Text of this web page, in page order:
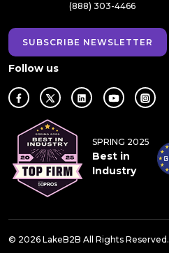
(888) 303-4466
SUBSCRIBE NEWSLETTER
Follow us
SPRING 2025
Best in
Industry
© 2026 LakeB2B All Rights Reserved.